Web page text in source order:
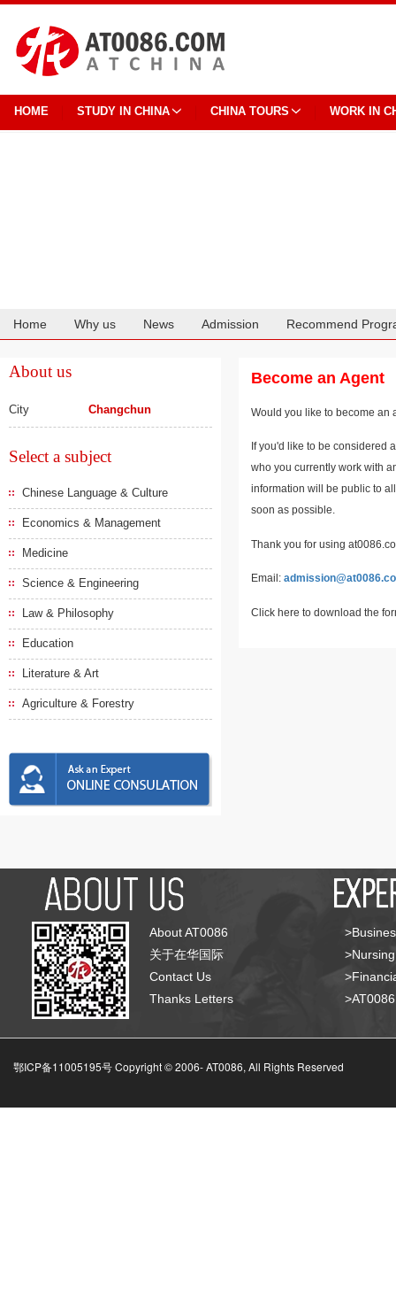
HOME STUDY IN CHINA CHINA TOURS WORK IN
Home Why us News Admission Recommend
About us
City Changchun
Select a subject
Chinese Language & Culture
Economics & Management
Medicine
Science & Engineering
Law & Philosophy
Education
Literature & Art
Agriculture & Forestry
Become an Agent
Would you like to become an
If you'd like to be considered
who you currently work with
information will be public to
soon as possible.
Thank you for using
Email:
Click here to download the
About AT0086
关于在华国际
Contact Us
Thanks Letters
鄂ICP备11005195号 Copyright © 2006-AT0086, All Rights Reserved